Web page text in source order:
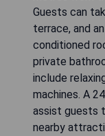
Guests can
terrace, and
conditioned
private
include
machines. A
assist guests
nearby